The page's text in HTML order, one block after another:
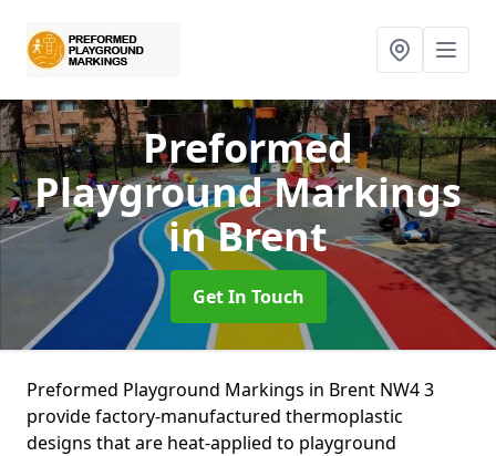
Preformed
Playground Markings
in Brent
Get In Touch
Preformed Playground Markings in Brent NW4 3
provide factory-manufactured thermoplastic
designs that are heat-applied to playground